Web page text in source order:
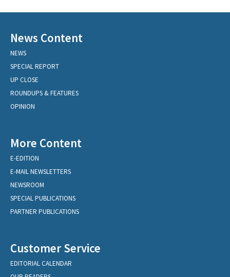
News Content
NEWS
SPECIAL REPORT
UP CLOSE
ROUNDUPS & FEATURES
OPINION
More Content
E-EDITION
E-MAIL NEWSLETTERS
NEWSROOM
SPECIAL PUBLICATIONS
PARTNER PUBLICATIONS
Customer Service
EDITORIAL CALENDAR